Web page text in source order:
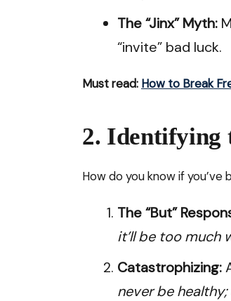
The “Jinx” Myth:
“invite” bad luck.
Must read: How to Break
2. Identifying
How do you know if
The “But”
it’ll be too much
Catastrophizing:
never be healthy;